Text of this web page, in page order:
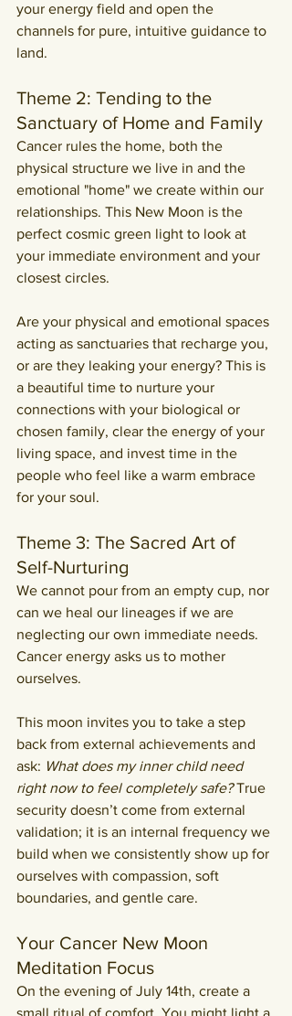
your energy field and open the
channels for pure, intuitive guidance to
land.
Theme 2: Tending to the
Sanctuary of Home and Family
Cancer rules the home, both the
physical structure we live in and the
emotional "home" we create within our
relationships. This New Moon is the
perfect cosmic green light to look at
your immediate environment and your
closest circles.
Are your physical and emotional spaces
acting as sanctuaries that recharge you,
or are they leaking your energy? This is
a beautiful time to nurture your
connections with your biological or
chosen family, clear the energy of your
living space, and invest time in the
people who feel like a warm embrace
for your soul.
Theme 3: The Sacred Art of
Self-Nurturing
We cannot pour from an empty cup, nor
can we heal our lineages if we are
neglecting our own immediate needs.
Cancer energy asks us to mother
ourselves.
This moon invites you to take a step
back from external achievements and
ask: What does my inner child need
right now to feel completely safe? True
security doesn’t come from external
validation; it is an internal frequency we
build when we consistently show up for
ourselves with compassion, soft
boundaries, and gentle care.
Your Cancer New Moon
Meditation Focus
On the evening of July 14th, create a
small ritual of comfort. You might light a